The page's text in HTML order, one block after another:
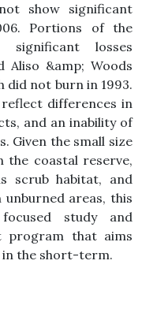
show significant
Portions of the
significant losses
Aliso &amp; Woods
did not burn in 1993.
reflect differences in
and an inability of
Given the small size
the coastal reserve,
scrub habitat, and
areas, this
study and
program that aims
the short-term.